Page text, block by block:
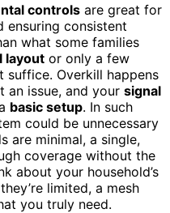
controls are great for
ensuring consistent
what some families
layout or only a few
suffice. Overkill happens
an issue, and your signal
basic setup. In such
could be unnecessary
are minimal, a single,
coverage without the
about your household’s
limited, a mesh
you truly need.